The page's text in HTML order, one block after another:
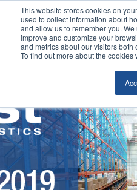
This website stores cookies on
used to collect information about
and allow us to remember you.
improve and customize your
and metrics about our visitors
To find out more about the cookies